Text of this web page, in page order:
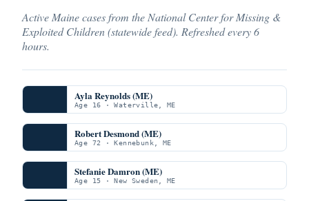
Active Maine cases from the National Center for Missing &
Exploited Children (statewide feed). Refreshed every 6
hours.
Ayla Reynolds (ME)
Age 16 · Waterville, ME
Robert Desmond (ME)
Age 72 · Kennebunk, ME
Stefanie Damron (ME)
Age 15 · New Sweden, ME